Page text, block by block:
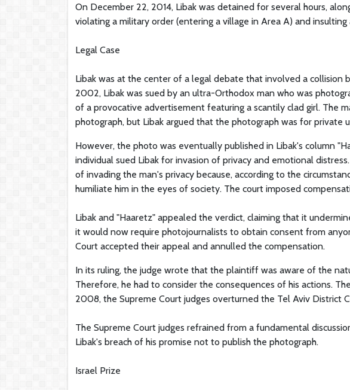
On December 22, 2014, Libak was detained for several hours,
violating a military order (entering a village in Area A) and insulting
Legal Case
Libak was at the center of a legal debate that involved a collision
2002, Libak was sued by an ultra-Orthodox man who was
of a provocative advertisement featuring a scantily clad girl. The
photograph, but Libak argued that the photograph was for private
However, the photo was eventually published in Libak's column
individual sued Libak for invasion of privacy and emotional
of invading the man's privacy because, according to the
humiliate him in the eyes of society. The court imposed
Libak and "Haaretz" appealed the verdict, claiming that it
it would now require photojournalists to obtain consent from
Court accepted their appeal and annulled the compensation.
In its ruling, the judge wrote that the plaintiff was aware of the
Therefore, he had to consider the consequences of his actions.
2008, the Supreme Court judges overturned the Tel Aviv District
The Supreme Court judges refrained from a fundamental
Libak's breach of his promise not to publish the photograph.
Israel Prize